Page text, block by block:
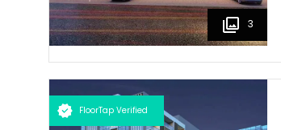
3
FloorTap Verified